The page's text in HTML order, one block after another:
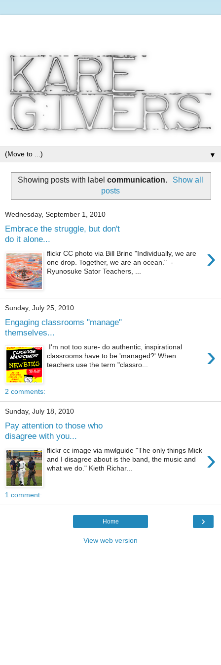
▼
Showing posts with labelcommunication.
Show all
posts
Wednesday, September 1, 2010
Embrace the struggle, but don't
do it alone...
›
flickr CC photo via Bill Brine "Individually, we are
one drop. Together, we are an ocean." -
Ryunosuke Sator Teachers, ...
Sunday, July 25, 2010
Engaging classrooms "manage"
themselves...
›
I'm not too sure- do authentic, inspirational
classrooms have to be 'managed?' When
teachers use the term "classro...
2 comments:
Sunday, July 18, 2010
Pay attention to those who
disagree with you...
›
flickr cc image via mwlguide "The only things Mick
and I disagree about is the band, the music and
what we do." Kieth Richar...
1 comment:
›
Home
View web version